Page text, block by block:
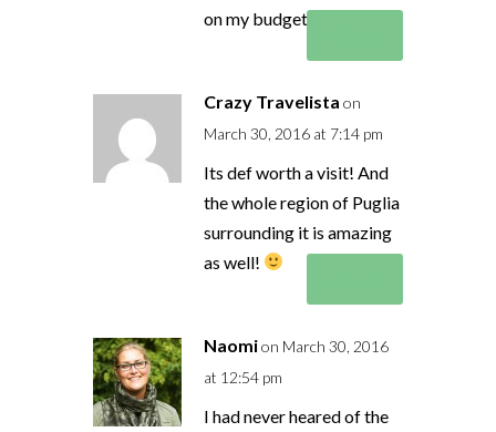
on my budget list!
Crazy Travelista on
March 30, 2016 at 7:14 pm
Its def worth a visit! And
the whole region of Puglia
surrounding it is amazing
as well!
Naomion March 30, 2016
at 12:54 pm
I had never heared of the